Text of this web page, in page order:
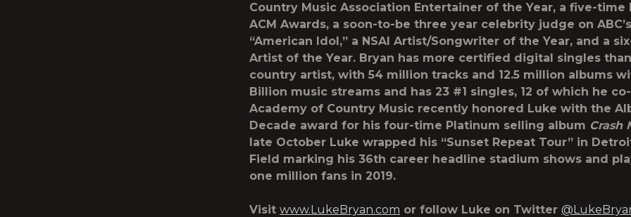
Country Music Association Entertainer of the Year, a five-time
ACM Awards, a soon-to-be three year celebrity judge on ABC’s
“American Idol,” a NSAI Artist/Songwriter of the Year, and a
Artist of the Year. Bryan has more certified digital singles
country artist, with 54 million tracks and 12.5 million albums
Billion music streams and has 23 #1 singles, 12 of which he
Academy of Country Music recently honored Luke with the
Decade award for his four-time Platinum selling album Crash
late October Luke wrapped his “Sunset Repeat Tour” in
Field marking his 36th career headline stadium shows and
one million fans in 2019.
Visit www.LukeBryan.com or follow Luke on Twitter